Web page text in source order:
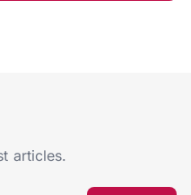
articles.